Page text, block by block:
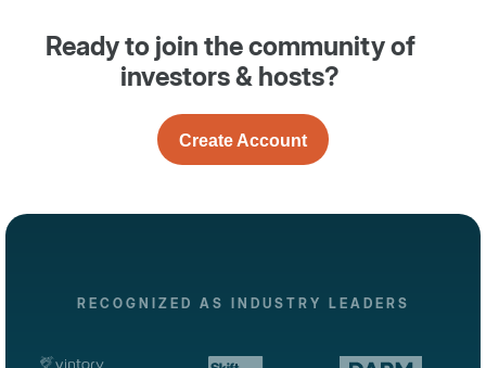
Ready to join the community of
investors & hosts?
Create Account
RECOGNIZED AS INDUSTRY LEADERS